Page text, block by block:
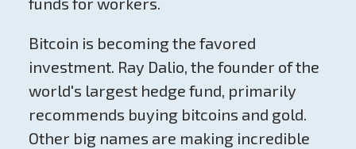
Bitcoin is becoming the favored
investment. Ray Dalio, the founder of the
world's largest hedge fund, primarily
recommends buying bitcoins and gold.
Other big names are making incredible